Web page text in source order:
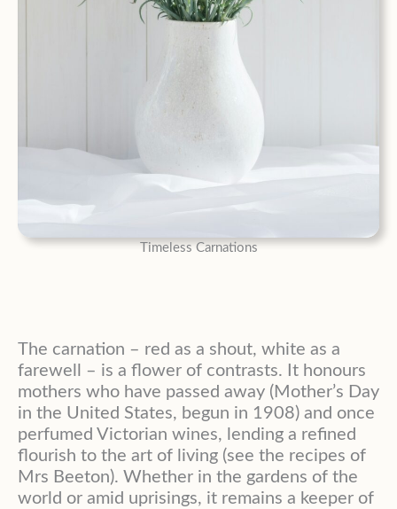
Timeless Carnations
The carnation – red as a shout, white as a
farewell – is a flower of contrasts. It honours
mothers who have passed away (Mother’s Day
in the United States, begun in 1908) and once
perfumed Victorian wines, lending a refined
flourish to the art of living (see the recipes of
Mrs Beeton). Whether in the gardens of the
world or amid uprisings, it remains a keeper of